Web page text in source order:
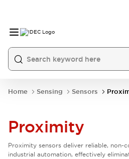
Home Sensing Sensors
Proximity
Proximity sensors deliver reliable,
industrial automation, effectively